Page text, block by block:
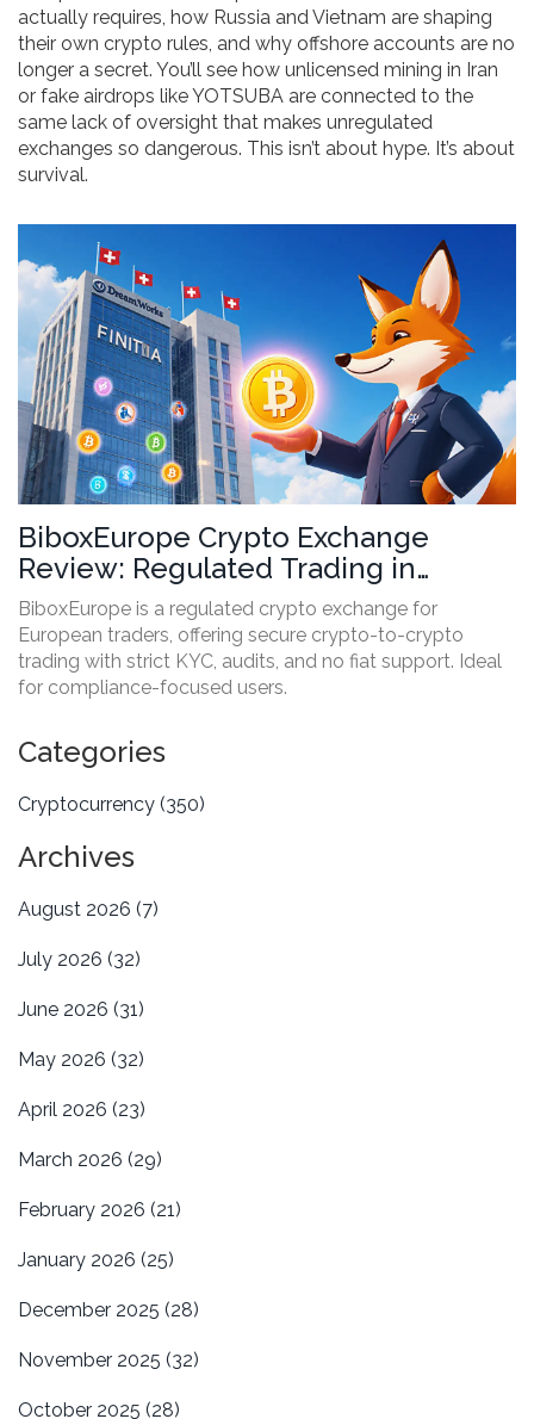
actually requires, how Russia and Vietnam are shaping
their own crypto rules, and why offshore accounts are no
longer a secret. You’ll see how unlicensed mining in Iran
or fake airdrops like YOTSUBA are connected to the
same lack of oversight that makes unregulated
exchanges so dangerous. This isn’t about hype. It’s about
survival.
BiboxEurope Crypto Exchange
Review: Regulated Trading in
Europe with Crypto-Only Support
BiboxEurope is a regulated crypto exchange for
European traders, offering secure crypto-to-crypto
trading with strict KYC, audits, and no fiat support. Ideal
for compliance-focused users.
Categories
Cryptocurrency (350)
Archives
August 2026 (7)
July 2026 (32)
June 2026 (31)
May 2026 (32)
April 2026 (23)
March 2026 (29)
February 2026 (21)
January 2026 (25)
December 2025 (28)
November 2025 (32)
October 2025 (28)